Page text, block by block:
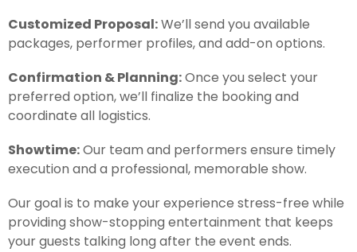
Customized Proposal:We’ll send you available
packages, performer profiles, and add-on options.
Confirmation & Planning:Once you select your
preferred option, we’ll finalize the booking and
coordinate all logistics.
Showtime:Our team and performers ensure timely
execution and a professional, memorable show.
Our goal is to make your experience stress-free while
providing show-stopping entertainment that keeps
your guests talking long after the event ends.